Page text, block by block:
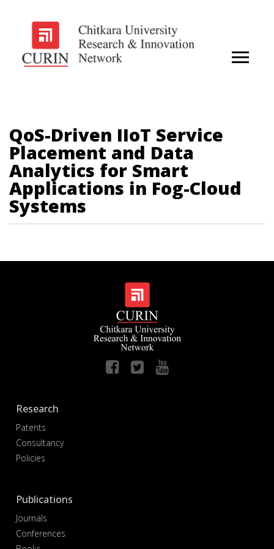
QoS-Driven IIoT Service
Placement and Data
Analytics for Smart
Applications in Fog-Cloud
Systems
Research
Patents
Consultancy
Policies
Publications
Journals
Conferences